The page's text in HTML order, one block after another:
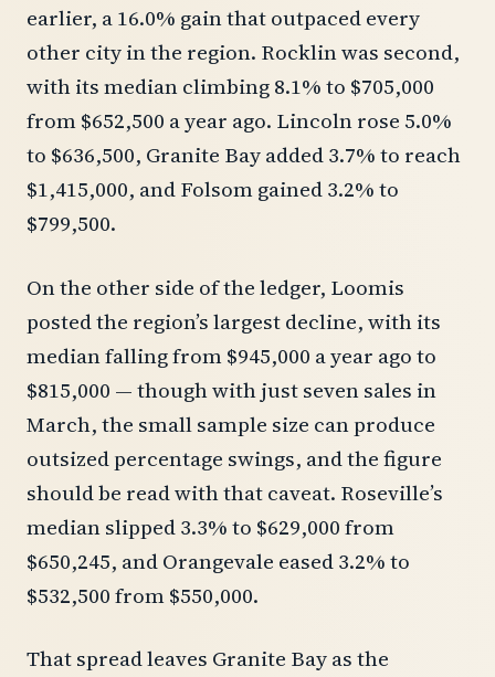
earlier, a 16.0% gain that outpaced every
other city in the region. Rocklin was second,
with its median climbing 8.1% to $705,000
from $652,500 a year ago. Lincoln rose 5.0%
to $636,500, Granite Bay added 3.7% to reach
$1,415,000, and Folsom gained 3.2% to
$799,500.
On the other side of the ledger, Loomis
posted the region’s largest decline, with its
median falling from $945,000 a year ago to
$815,000 — though with just seven sales in
March, the small sample size can produce
outsized percentage swings, and the figure
should be read with that caveat. Roseville’s
median slipped 3.3% to $629,000 from
$650,245, and Orangevale eased 3.2% to
$532,500 from $550,000.
That spread leaves Granite Bay as the